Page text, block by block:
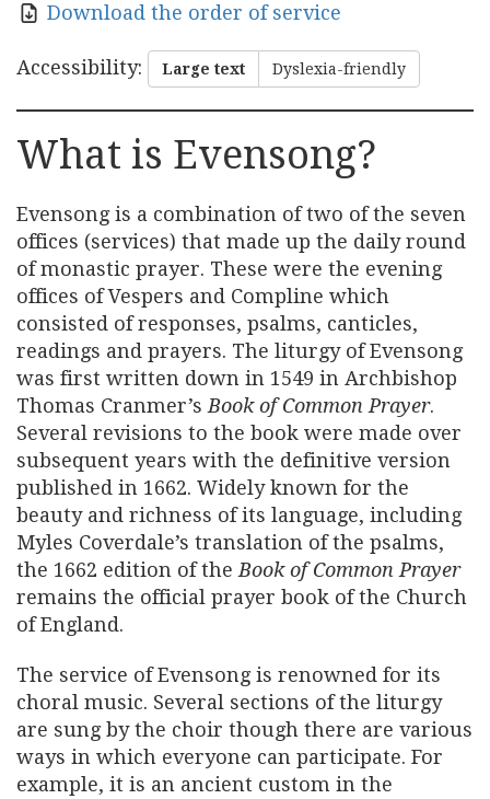
Download the order of service
Accessibility: Large text Dyslexia-friendly
What is Evensong?
Evensong is a combination of two of the seven
offices (services) that made up the daily round
of monastic prayer. These were the evening
offices of Vespers and Compline which
consisted of responses, psalms, canticles,
readings and prayers. The liturgy of Evensong
was first written down in 1549 in Archbishop
Thomas Cranmer’s Book of Common Prayer.
Several revisions to the book were made over
subsequent years with the definitive version
published in 1662. Widely known for the
beauty and richness of its language, including
Myles Coverdale’s translation of the psalms,
the 1662 edition of the Book of Common Prayer
remains the official prayer book of the Church
of England.
The service of Evensong is renowned for its
choral music. Several sections of the liturgy
are sung by the choir though there are various
ways in which everyone can participate. For
example, it is an ancient custom in the